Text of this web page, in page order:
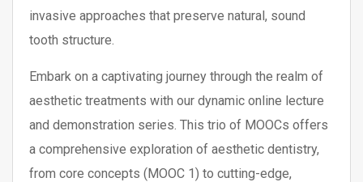
invasive approaches that preserve natural, sound
tooth structure.
Embark on a captivating journey through the realm of
aesthetic treatments with our dynamic online lecture
and demonstration series. This trio of MOOCs offers
a comprehensive exploration of aesthetic dentistry,
from core concepts (MOOC 1) to cutting-edge,